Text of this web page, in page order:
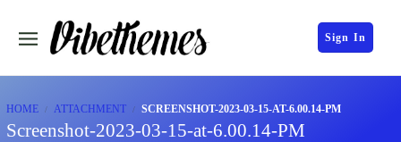
Sign In
HOME ATTACHMENT SCREENSHOT-2023-03-15-AT-6.00.14-PM
Screenshot-2023-03-15-at-6.00.14-PM